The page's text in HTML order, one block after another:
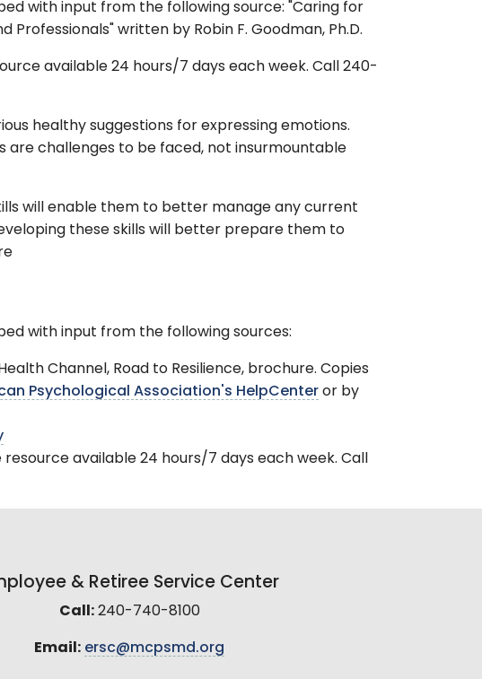
with input from the following source: "Caring for
Professionals" written by Robin F. Goodman, Ph.D.
available 24 hours/7 days each week. Call 240-
healthy suggestions for expressing emotions.
challenges to be faced, not insurmountable
will enable them to better manage any current
these skills will better prepare them to
with input from the following sources:
Channel, Road to Resilience, brochure. Copies
Psychological Association's HelpCenter or by
resource available 24 hours/7 days each week. Call
& Retiree Service Center
Call:240-740-8100
Email: ersc@mcpsmd.org